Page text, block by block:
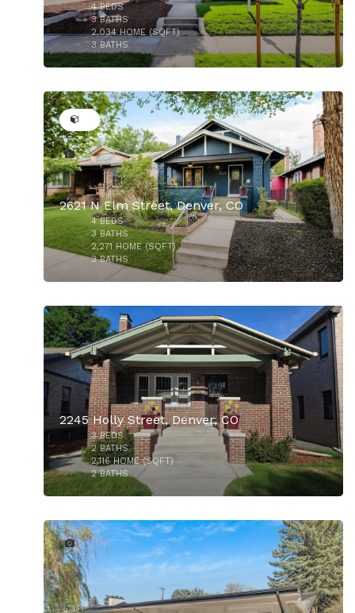
$970,000
$965,000
4BEDS
3BATHS
2,034HOME (SQFT)
3BATHS
2621 N Elm Street, Denver, CO
4BEDS
3BATHS
2,271HOME (SQFT)
3BATHS
2245 Holly Street, Denver, CO
3BEDS
2BATHS
2,116HOME (SQFT)
2BATHS